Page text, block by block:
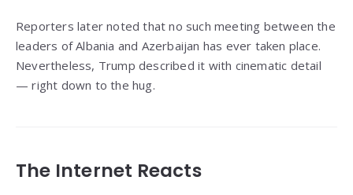
Reporters later noted that no such meeting between the
leaders of Albania and Azerbaijan has ever taken place.
Nevertheless, Trump described it with cinematic detail
— right down to the hug.
The Internet Reacts